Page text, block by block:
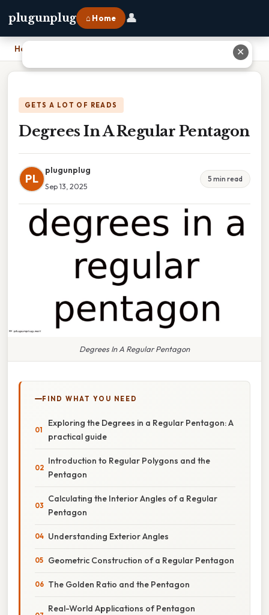
plugunplug ⌂ Home 👤
Home
GETS A LOT OF READS
Degrees In A Regular Pentagon
PL
plugunplug
Sep 13, 2025
5 min read
Degrees In A Regular Pentagon
FIND WHAT YOU NEED
Exploring the Degrees in a Regular Pentagon: A
practical guide
Introduction to Regular Polygons and the
Pentagon
Calculating the Interior Angles of a Regular
Pentagon
Understanding Exterior Angles
Geometric Construction of a Regular Pentagon
The Golden Ratio and the Pentagon
Real-World Applications of Pentagon
✕